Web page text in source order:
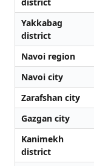
Yakkabag
district
Navoi region
Navoi city
Zarafshan city
Gazgan city
Kanimekh
district